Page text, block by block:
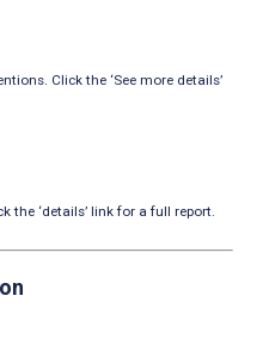
Click the ‘See more details’
the ‘details’ link for a full report.